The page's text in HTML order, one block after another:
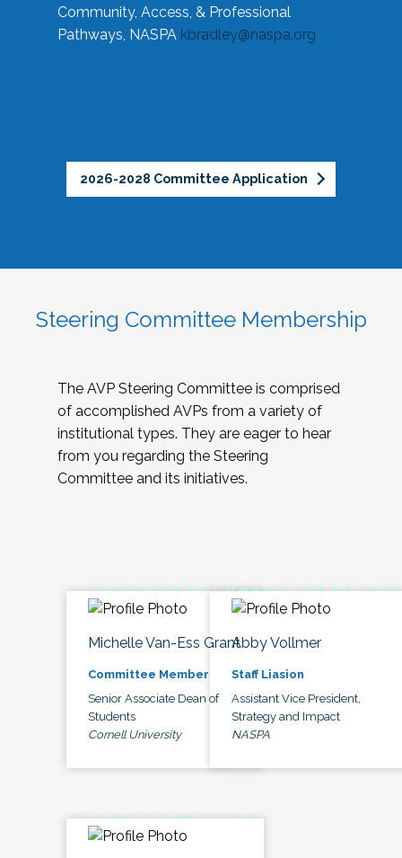
Community, Access, & Professional
Pathways, NASPA kbradley@naspa.org
2026-2028 Committee Application
Steering Committee Membership
The AVP Steering Committee is comprised
of accomplished AVPs from a variety of
institutional types. They are eager to hear
from you regarding the Steering
Committee and its initiatives.
Michelle Van-Ess Grant
Committee Member
Senior Associate Dean of
Students
Cornell University
Abby Vollmer
Staff Liasion
Assistant Vice President,
Strategy and Impact
NASPA